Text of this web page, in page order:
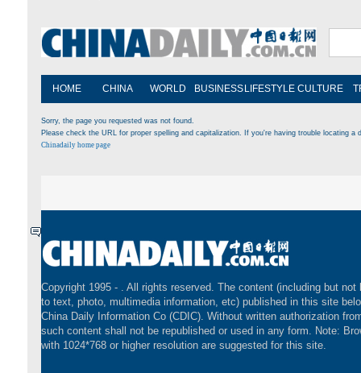
HOME CHINA WORLD BUSINESS LIFESTYLE CULTURE
Sorry, the page you requested was not found.
Please check the URL for proper spelling and capitalization. If you're having trouble locating
Chinadaily home page
Copyright 1995 - . All rights reserved. The content (including but not
to text, photo, multimedia information, etc) published in this site
China Daily Information Co (CDIC). Without written authorization
such content shall not be republished or used in any form. Note:
with 1024*768 or higher resolution are suggested for this site.